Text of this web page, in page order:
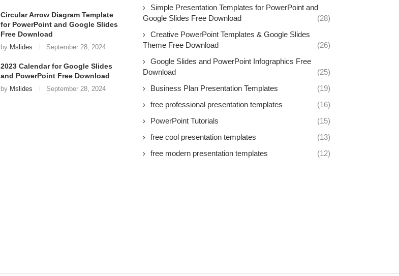
Circular Arrow Diagram Template
for PowerPoint and Google Slides
Free Download
by Mslides September 28, 2024
2023 Calendar for Google Slides
and PowerPoint Free Download
by Mslides September 28, 2024
Simple Presentation Templates for PowerPoint and
Google Slides Free Download
(28)
Creative PowerPoint Templates & Google Slides
Theme Free Download
(26)
Google Slides and PowerPoint Infographics Free
Download
(25)
Business Plan Presentation Templates
(19)
free professional presentation templates
(16)
PowerPoint Tutorials
(15)
free cool presentation templates
(13)
free modern presentation templates
(12)